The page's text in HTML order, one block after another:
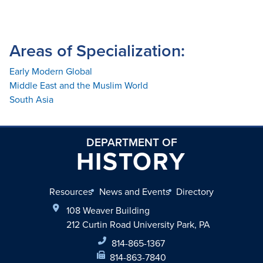
Areas of Specialization:
Early Modern Global
Middle East and the Muslim World
South Asia
DEPARTMENT OF
HISTORY
Resources News and Events Directory
108 Weaver Building
212 Curtin Road University Park, PA
814-865-1367
814-863-7840